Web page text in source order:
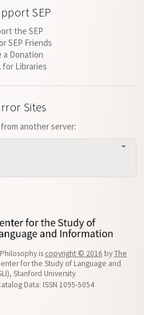
SEP
the SEP
SEP Friends
a Donation
for Libraries
Sites
another server:
is copyright © 2016 byThe
for the Study of Language and
Stanford University
Data: ISSN 1095-5054